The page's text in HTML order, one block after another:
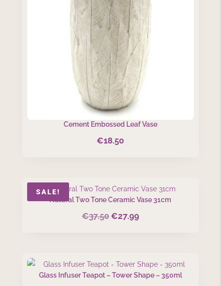
Cement Embossed Leaf Vase
€18.50
SALE!
Natural Two Tone Ceramic Vase 31cm
€37.50 Original
€27.99Current
Glass Infuser Teapot – Tower Shape – 350ml